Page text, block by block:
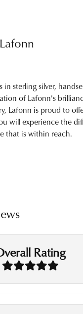
sterling silver,
of Lafonn's
Lafonn is proud to
will experience the
that is within reach.
Rating